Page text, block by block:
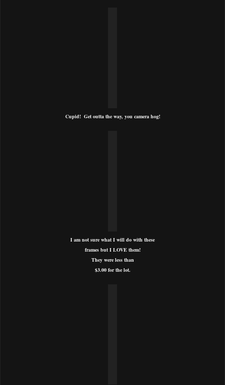
Cupid! Get outta the way, you camera hog!
I am not sure what I will do with these
frames but I LOVE them!
They were less than
$3.00 for the lot.